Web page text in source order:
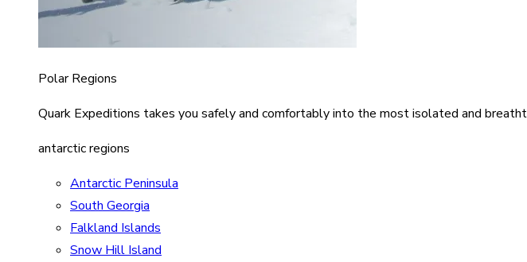
Polar Regions
Quark Expeditions takes you safely and comfortably into the most isolated and
antarctic regions
Antarctic Peninsula
South Georgia
Falkland Islands
Snow Hill Island